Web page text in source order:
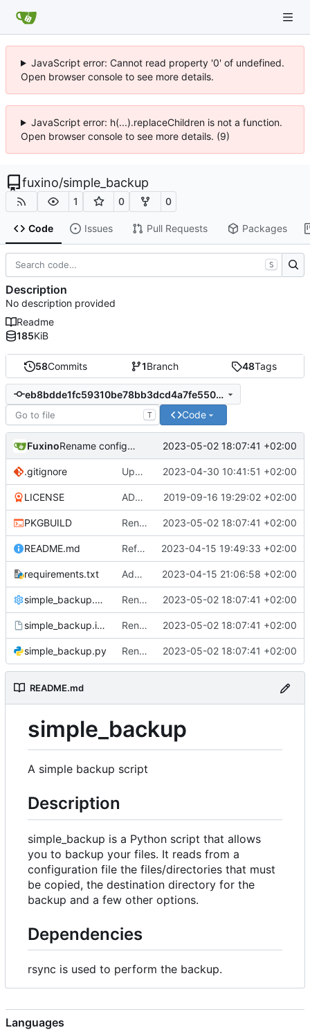
JavaScript error: Cannot read property '0' of undefined.
Open browser console to see more details.
JavaScript error: h(...).replaceChildren is not a function.
Open browser console to see more details. (9)
fuxino/simple_backup
1 0 0
Code Issues Pull Requests Packages
58Commits 1Branch 48Tags
eb8bdde1fc59310be78bb3dcd4a7fe5502359fd3
T Code
Fuxino Rename configuration file 2023-05-02 18:07:41 +02:00
.gitignore Update gitignore 2023-04-30 10:41:51 +02:00
LICENSE ADD LICENSE 2019-09-16 19:29:02 +02:00
PKGBUILD Rename configuration file 2023-05-02 18:07:41 +02:00
README.md Refactor code 2023-04-15 19:49:33 +02:00
requirements.txt Add requirements.txt 2023-04-15 21:06:58 +02:00
simple_backup.conf Rename configuration file 2023-05-02 18:07:41 +02:00
simple_backup.install Rename configuration file 2023-05-02 18:07:41 +02:00
simple_backup.py Rename configuration file 2023-05-02 18:07:41 +02:00
README.md
simple_backup
A simple backup script
Description
simple_backup is a Python script that allows
you to backup your files. It reads from a
configuration file the files/directories that must
be copied, the destination directory for the
backup and a few other options.
Dependencies
rsync is used to perform the backup.
S
Description
No description provided
Readme
185KiB
Languages